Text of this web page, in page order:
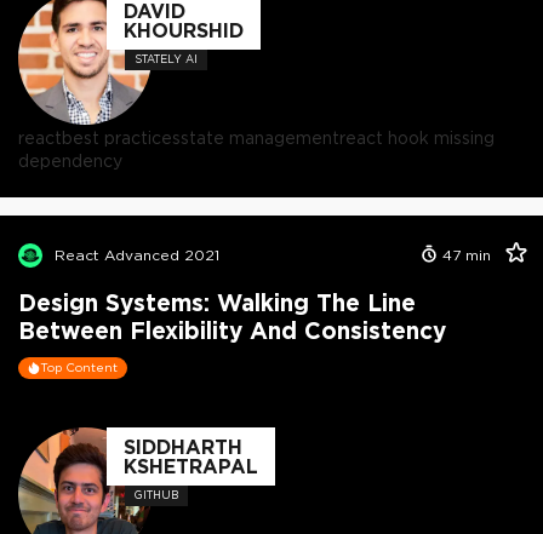
DAVID
KHOURSHID
STATELY AI
reactbest practicesstate managementreact hook missing
dependency
React Advanced 2021 47 min
Design Systems: Walking The Line
Between Flexibility And Consistency
Top Content
SIDDHARTH
KSHETRAPAL
GITHUB